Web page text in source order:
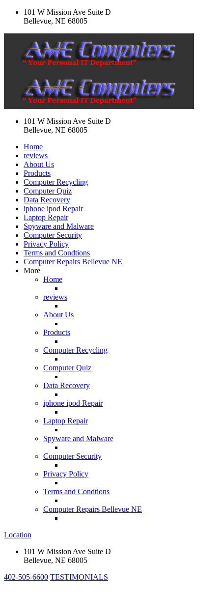
101 W Mission Ave Suite D
Bellevue, NE 68005
101 W Mission Ave Suite D
Bellevue, NE 68005
Home
reviews
About Us
Products
Computer Recycling
Computer Quiz
Data Recovery
iphone ipod Repair
Laptop Repair
Spyware and Malware
Computer Security
Privacy Policy
Terms and Condtions
Computer Repairs Bellevue NE
More
Home
reviews
About Us
Products
Computer Recycling
Computer Quiz
Data Recovery
iphone ipod Repair
Laptop Repair
Spyware and Malware
Computer Security
Privacy Policy
Terms and Condtions
Computer Repairs Bellevue NE
Location
101 W Mission Ave Suite D
Bellevue, NE 68005
402-505-6600 TESTIMONIALS